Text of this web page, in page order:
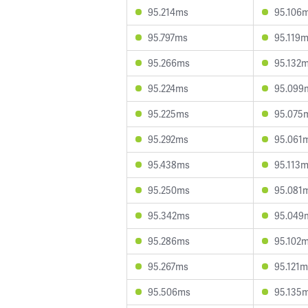
95.214ms
95.797ms
95.266ms
95.224ms
95.225ms
95.292ms
95.438ms
95.250ms
95.342ms
95.286ms
95.267ms
95.506ms